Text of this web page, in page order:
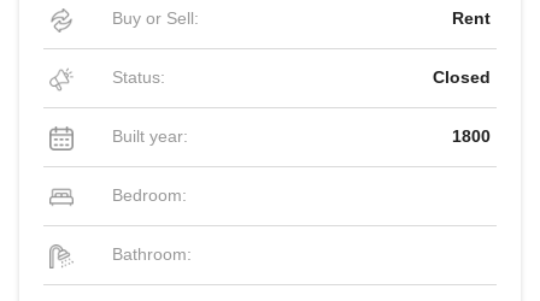
Buy or Sell: Rent
Status: Closed
Built year: 1800
Bedroom:
Bathroom: